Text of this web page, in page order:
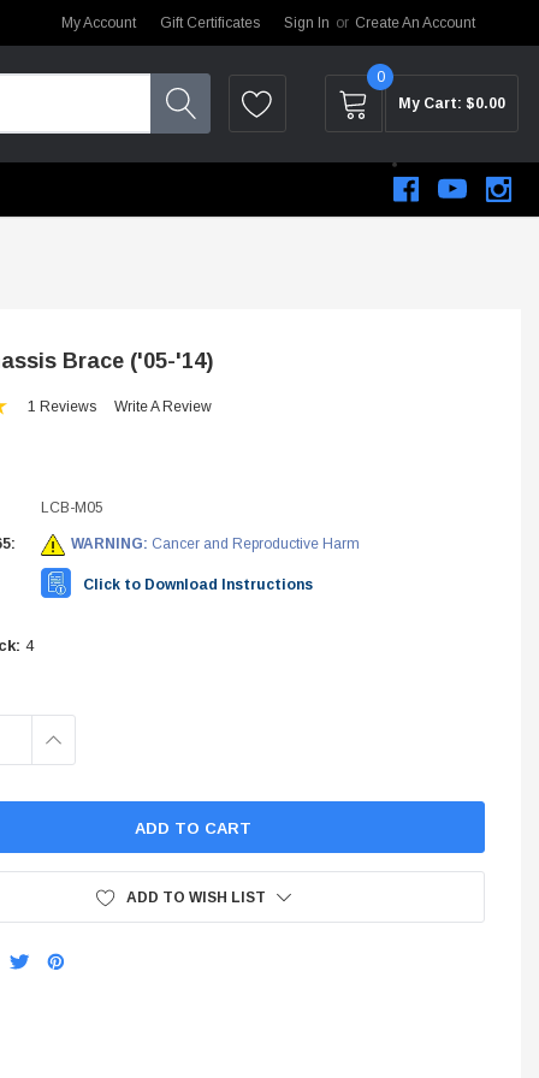
My Account Gift Certificates Sign In or Create An Account
0
My Cart: $0.00
Brace ('05-'14)
1 Reviews Write A Review
LCB-M05
WARNING: Cancer and Reproductive Harm
Click to Download Instructions
4
INCREASE
ADD TO WISH LIST